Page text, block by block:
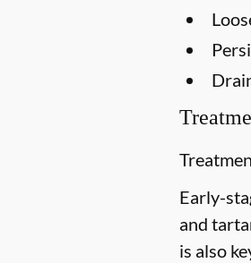
Early-
and
is also